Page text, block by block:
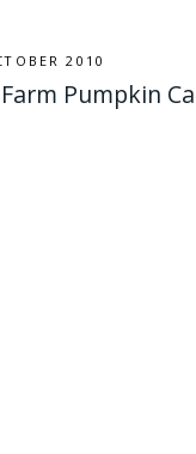
2010
Pumpkin